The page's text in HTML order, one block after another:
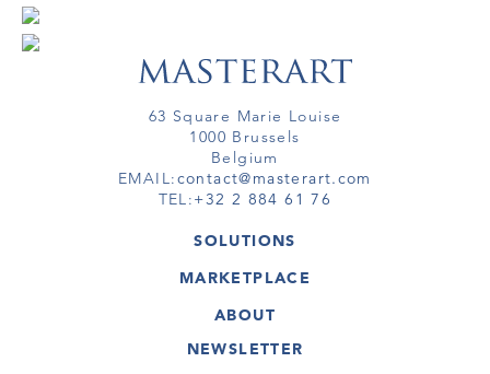
63 Square Marie Louise
1000 Brussels
Belgium
EMAIL:contact@masterart.com
TEL:+32 2 884 61 76
SOLUTIONS
GALLERY
ARTIST
VIRTUAL TOUR
MARKETPLACE
ARTWORKS
VIRTUAL TOURS
ABOUT
MASTERART
NEWSLETTER